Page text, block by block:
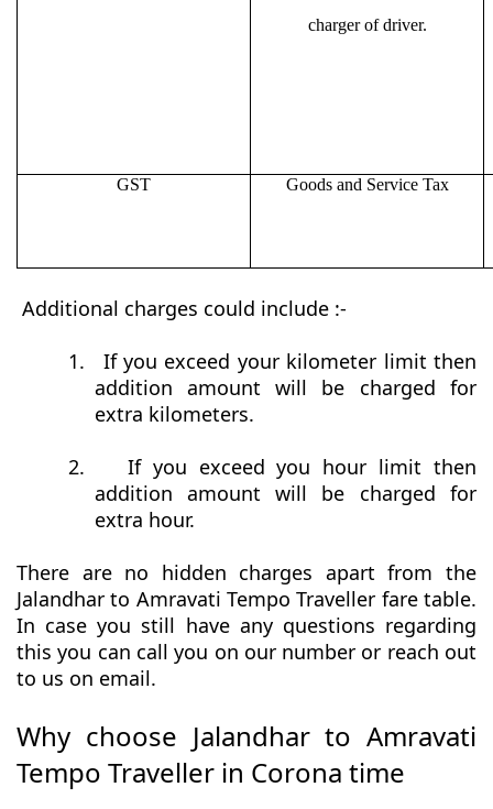
charger of driver.
GST Goods and Service Tax
Additional charges could include :-
1.
If you exceed your kilometer limit then
addition amount will be charged for
extra kilometers.
2.
If you exceed you hour limit then
addition amount will be charged for
extra hour.
There are no hidden charges apart from the
Jalandhar to Amravati Tempo Traveller fare table.
In case you still have any questions regarding
this you can call you on our number or reach out
to us on email.
Why choose Jalandhar to Amravati
Tempo Traveller in Corona time